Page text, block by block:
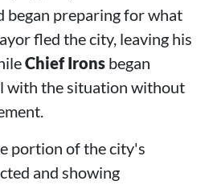
began preparing for what
fled the city, leaving his
Chief Irons began
with the situation without
portion of the city's
and showing